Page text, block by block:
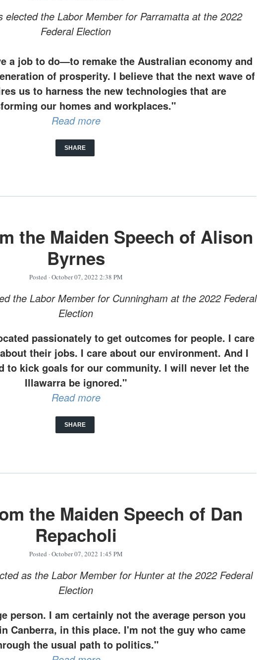
elected the Labor Member for Parramatta at the 2022
Federal Election
a job to do—to remake the Australian economy and
of prosperity. I believe that the next wave of
us to harness the new technologies that are
our homes and workplaces."
Read more
SHARE
the Maiden Speech of Alison
Byrnes
Posted · October 07, 2022 2:38 PM
the Labor Member for Cunningham at the 2022 Federal
Election
passionately to get outcomes for people. I care
their jobs. I care about our environment. And I
to kick goals for our community. I will never let the
Illawarra be ignored."
Read more
SHARE
the Maiden Speech of Dan
Repacholi
Posted · October 07, 2022 1:45 PM
as the Labor Member for Hunter at the 2022 Federal
Election
person. I am certainly not the average person you
Canberra, in this place. I'm not the guy who came
the usual path to politics."